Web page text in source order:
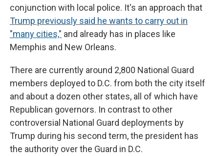
conjunction with local police. It's an approach that
Trump previously said he wants to carry out in
"many cities," and already has in places like
Memphis and New Orleans.
There are currently around 2,800 National Guard
members deployed to D.C. from both the city itself
and about a dozen other states, all of which have
Republican governors. In contrast to other
controversial National Guard deployments by
Trump during his second term, the president has
the authority over the Guard in D.C.